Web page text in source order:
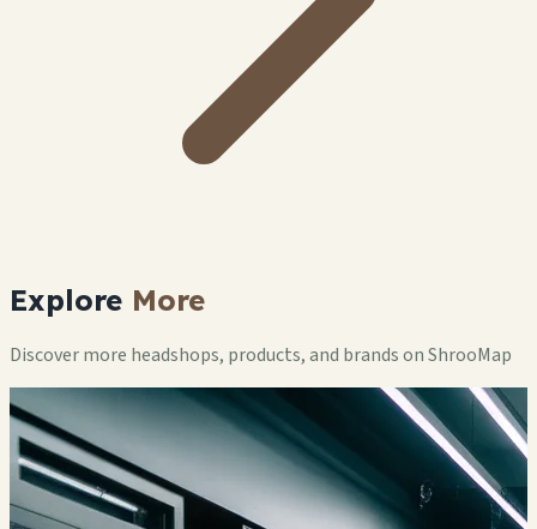
Explore More
Discover more headshops, products, and brands on ShrooMap